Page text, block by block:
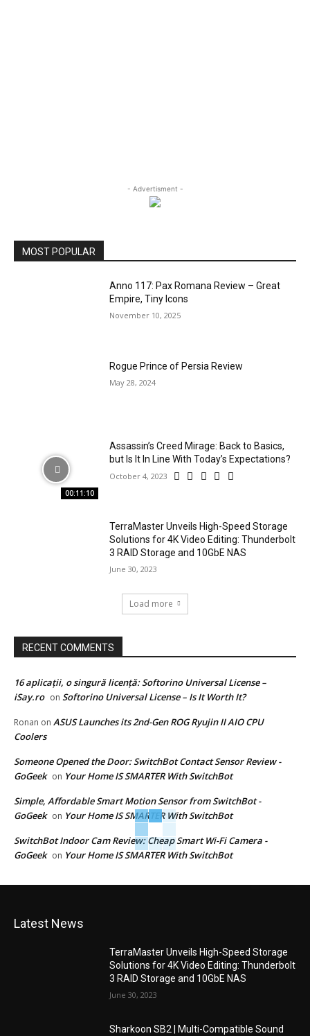
- Advertisment -
MOST POPULAR
Anno 117: Pax Romana Review – Great
Empire, Tiny Icons
November 10, 2025
Rogue Prince of Persia Review
May 28, 2024
00:11:10
Assassin’s Creed Mirage: Back to Basics,
but Is It In Line With Today’s Expectations?
October 4, 2023
TerraMaster Unveils High-Speed Storage
Solutions for 4K Video Editing: Thunderbolt
3 RAID Storage and 10GbE NAS
June 30, 2023
Load more
RECENT COMMENTS
16 aplicații, o singură licență: Softorino Universal License –
iSay.ro on Softorino Universal License – Is It Worth It?
Ronan on ASUS Launches its 2nd-Gen ROG Ryujin II AIO CPU
Coolers
Someone Opened the Door: SwitchBot Contact Sensor Review -
GoGeek on Your Home IS SMARTER With SwitchBot
Simple, Affordable Smart Motion Sensor from SwitchBot -
GoGeek on Your Home IS SMARTER With SwitchBot
SwitchBot Indoor Cam Review: Cheap Smart Wi-Fi Camera -
GoGeek on Your Home IS SMARTER With SwitchBot
Latest News
TerraMaster Unveils High-Speed Storage
Solutions for 4K Video Editing: Thunderbolt
3 RAID Storage and 10GbE NAS
June 30, 2023
Sharkoon SB2 | Multi-Compatible Sound